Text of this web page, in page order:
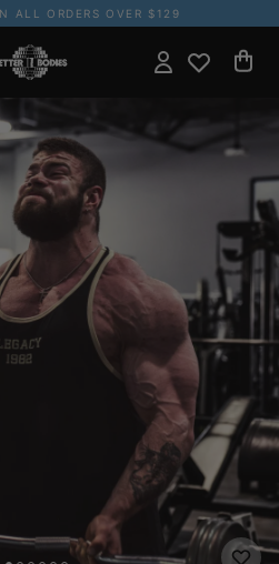
ALL ORDERS OVER $129